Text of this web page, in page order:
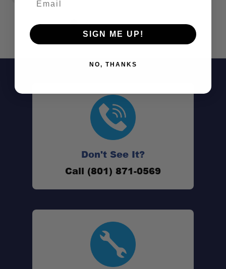
Don't See It?
Call (801) 871-0569
SIGN ME UP!
NO, THANKS